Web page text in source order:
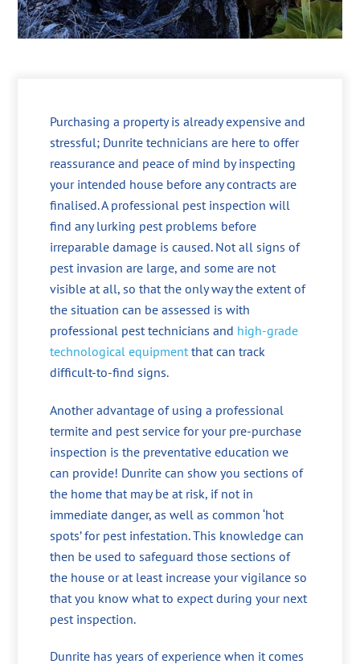
Purchasing a property is already expensive and
stressful; Dunrite technicians are here to offer
reassurance and peace of mind by inspecting
your intended house before any contracts are
finalised. A professional pest inspection will
find any lurking pest problems before
irreparable damage is caused. Not all signs of
pest invasion are large, and some are not
visible at all, so that the only way the extent of
the situation can be assessed is with
professional pest technicians and high-grade
technological equipment that can track
difficult-to-find signs.
Another advantage of using a professional
termite and pest service for your pre-purchase
inspection is the preventative education we
can provide! Dunrite can show you sections of
the home that may be at risk, if not in
immediate danger, as well as common ‘hot
spots’ for pest infestation. This knowledge can
then be used to safeguard those sections of
the house or at least increase your vigilance so
that you know what to expect during your next
pest inspection.
Dunrite has years of experience when it comes